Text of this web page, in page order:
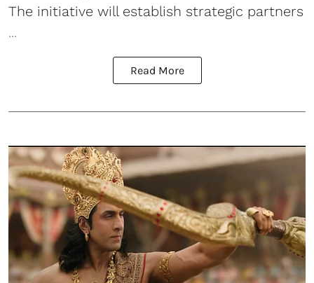
The initiative will establish strategic partners
...
Read More